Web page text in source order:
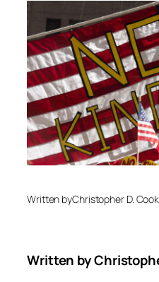
Written byChristopher D. Cook
Written by